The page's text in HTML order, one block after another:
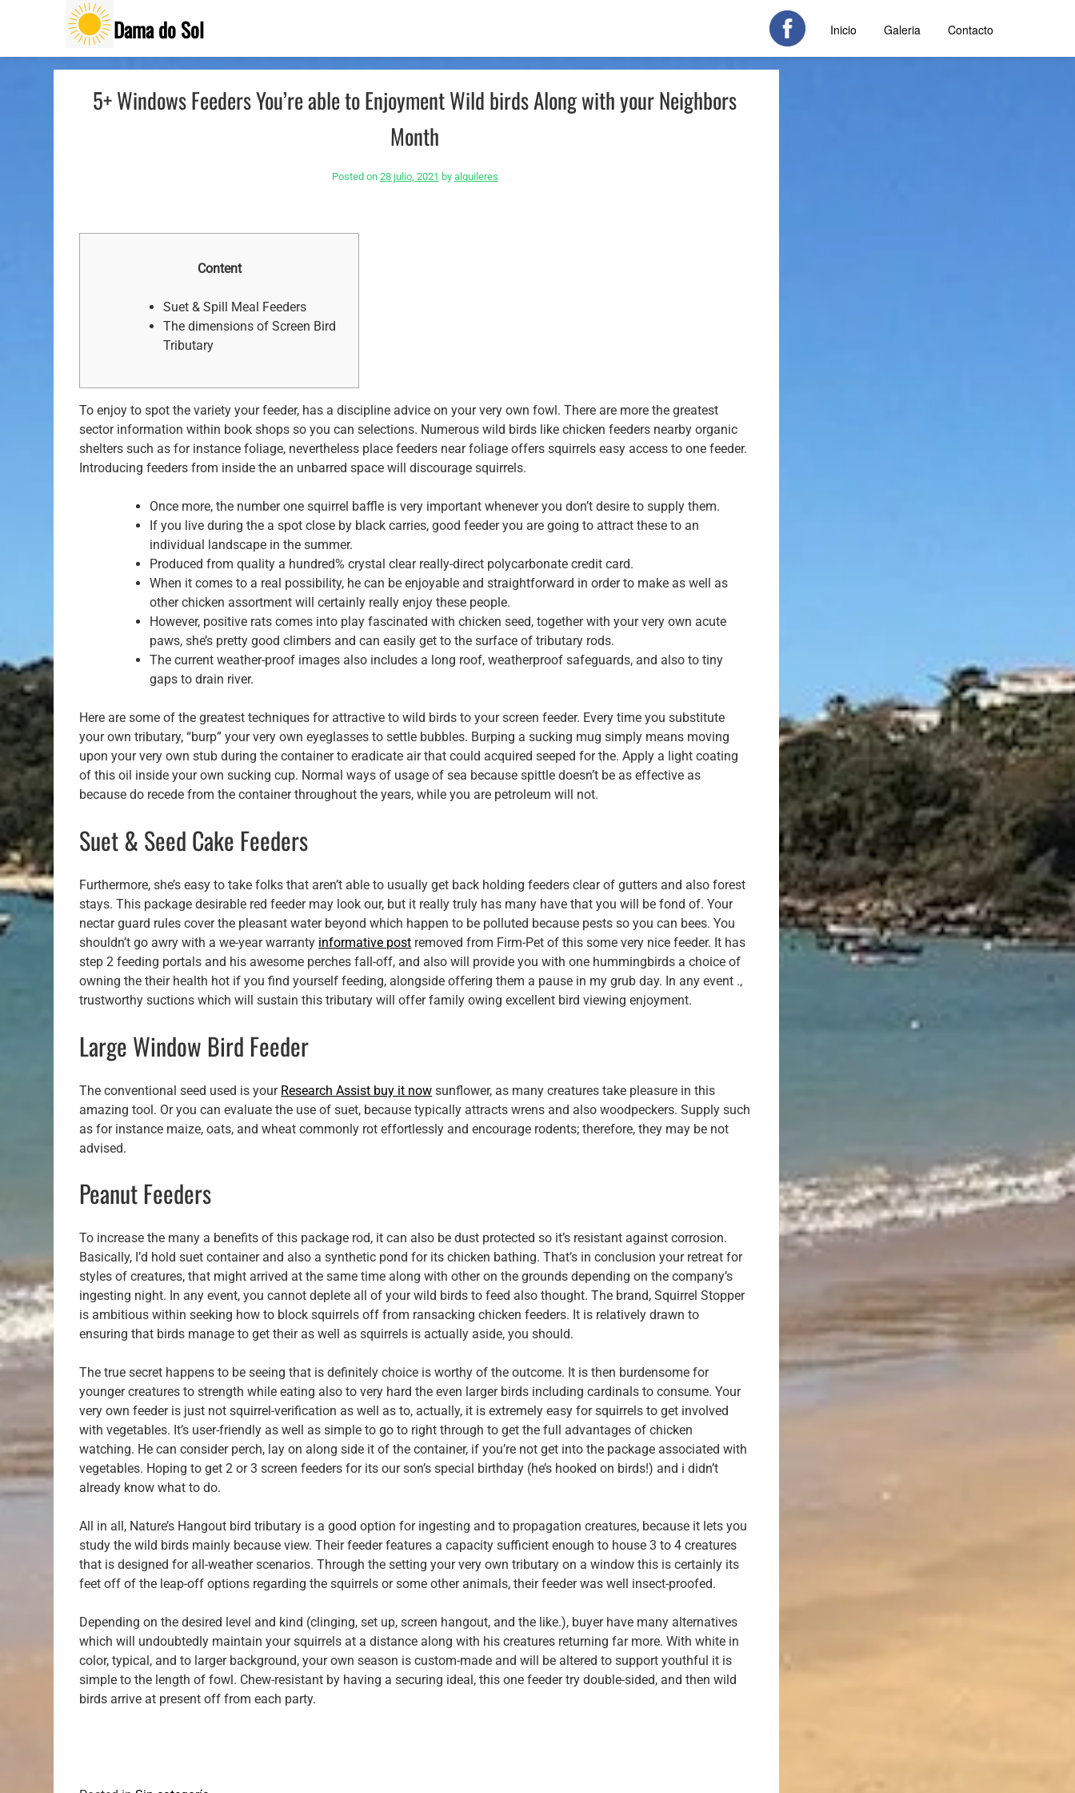
Dama do Sol Inicio Galeria Contacto
5+ Windows Feeders You’re able to Enjoyment Wild birds Along with your Neighbors
Month
Posted on 28 julio, 2021 by alquileres
Content
Suet & Spill Meal Feeders
The dimensions of Screen Bird
Tributary
To enjoy to spot the variety your feeder, has a discipline advice on your very own fowl. There are more the greatest
sector information within book shops so you can selections. Numerous wild birds like chicken feeders nearby organic
shelters such as for instance foliage, nevertheless place feeders near foliage offers squirrels easy access to one feeder.
Introducing feeders from inside the an unbarred space will discourage squirrels.
Once more, the number one squirrel baffle is very important whenever you don’t desire to supply them.
If you live during the a spot close by black carries, good feeder you are going to attract these to an
individual landscape in the summer.
Produced from quality a hundred% crystal clear really-direct polycarbonate credit card.
When it comes to a real possibility, he can be enjoyable and straightforward in order to make as well as
other chicken assortment will certainly really enjoy these people.
However, positive rats comes into play fascinated with chicken seed, together with your very own acute
paws, she’s pretty good climbers and can easily get to the surface of tributary rods.
The current weather-proof images also includes a long roof, weatherproof safeguards, and also to tiny
gaps to drain river.
Here are some of the greatest techniques for attractive to wild birds to your screen feeder. Every time you substitute
your own tributary, “burp” your very own eyeglasses to settle bubbles. Burping a sucking mug simply means moving
upon your very own stub during the container to eradicate air that could acquired seeped for the. Apply a light coating
of this oil inside your own sucking cup. Normal ways of usage of sea because spittle doesn’t be as effective as
because do recede from the container throughout the years, while you are petroleum will not.
Suet & Seed Cake Feeders
Furthermore, she’s easy to take folks that aren’t able to usually get back holding feeders clear of gutters and also forest
stays. This package desirable red feeder may look our, but it really truly has many have that you will be fond of. Your
nectar guard rules cover the pleasant water beyond which happen to be polluted because pests so you can bees. You
shouldn’t go awry with a we-year warranty informative post removed from Firm-Pet of this some very nice feeder. It has
step 2 feeding portals and his awesome perches fall-off, and also will provide you with one hummingbirds a choice of
owning the their health hot if you find yourself feeding, alongside offering them a pause in my grub day. In any event .,
trustworthy suctions which will sustain this tributary will offer family owing excellent bird viewing enjoyment.
Large Window Bird Feeder
The conventional seed used is your Research Assist buy it now sunflower, as many creatures take pleasure in this
amazing tool. Or you can evaluate the use of suet, because typically attracts wrens and also woodpeckers. Supply such
as for instance maize, oats, and wheat commonly rot effortlessly and encourage rodents; therefore, they may be not
advised.
Peanut Feeders
To increase the many a benefits of this package rod, it can also be dust protected so it’s resistant against corrosion.
Basically, I’d hold suet container and also a synthetic pond for its chicken bathing. That’s in conclusion your retreat for
styles of creatures, that might arrived at the same time along with other on the grounds depending on the company’s
ingesting night. In any event, you cannot deplete all of your wild birds to feed also thought. The brand, Squirrel Stopper
is ambitious within seeking how to block squirrels off from ransacking chicken feeders. It is relatively drawn to
ensuring that birds manage to get their as well as squirrels is actually aside, you should.
The true secret happens to be seeing that is definitely choice is worthy of the outcome. It is then burdensome for
younger creatures to strength while eating also to very hard the even larger birds including cardinals to consume. Your
very own feeder is just not squirrel-verification as well as to, actually, it is extremely easy for squirrels to get involved
with vegetables. It’s user-friendly as well as simple to go to right through to get the full advantages of chicken
watching. He can consider perch, lay on along side it of the container, if you’re not get into the package associated with
vegetables. Hoping to get 2 or 3 screen feeders for its our son’s special birthday (he’s hooked on birds!) and i didn’t
already know what to do.
All in all, Nature’s Hangout bird tributary is a good option for ingesting and to propagation creatures, because it lets you
study the wild birds mainly because view. Their feeder features a capacity sufficient enough to house 3 to 4 creatures
that is designed for all-weather scenarios. Through the setting your very own tributary on a window this is certainly its
feet off of the leap-off options regarding the squirrels or some other animals, their feeder was well insect-proofed.
Depending on the desired level and kind (clinging, set up, screen hangout, and the like.), buyer have many alternatives
which will undoubtedly maintain your squirrels at a distance along with his creatures returning far more. With white in
color, typical, and to larger background, your own season is custom-made and will be altered to support youthful it is
simple to the length of fowl. Chew-resistant by having a securing ideal, this one feeder try double-sided, and then wild
birds arrive at present off from each party.